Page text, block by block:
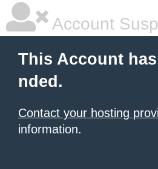
Account
This Account
nded.
Contact your hosting
information.